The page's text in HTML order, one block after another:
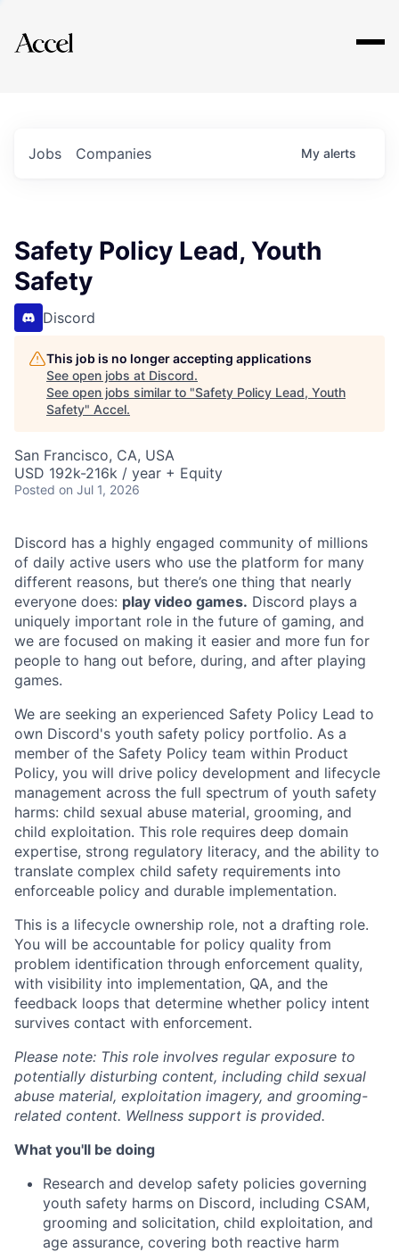
Explore
Jobs Companies My alerts
Safety Policy Lead, Youth
Safety
Discord
This job is no longer accepting applications
See open jobs at Discord.
See open jobs similar to "Safety Policy Lead, Youth
Safety" Accel.
San Francisco, CA, USA
USD 192k-216k / year + Equity
Posted on Jul 1, 2026
Discord has a highly engaged community of millions
of daily active users who use the platform for many
different reasons, but there’s one thing that nearly
everyone does: play video games. Discord plays a
uniquely important role in the future of gaming, and
we are focused on making it easier and more fun for
people to hang out before, during, and after playing
games.
We are seeking an experienced Safety Policy Lead to
own Discord's youth safety policy portfolio. As a
member of the Safety Policy team within Product
Policy, you will drive policy development and lifecycle
management across the full spectrum of youth safety
harms: child sexual abuse material, grooming, and
child exploitation. This role requires deep domain
expertise, strong regulatory literacy, and the ability to
translate complex child safety requirements into
enforceable policy and durable implementation.
This is a lifecycle ownership role, not a drafting role.
You will be accountable for policy quality from
problem identification through enforcement quality,
with visibility into implementation, QA, and the
feedback loops that determine whether policy intent
survives contact with enforcement.
Please note: This role involves regular exposure to
potentially disturbing content, including child sexual
abuse material, exploitation imagery, and grooming-
related content. Wellness support is provided.
What you'll be doing
Research and develop safety policies governing
youth safety harms on Discord, including CSAM,
grooming and solicitation, child exploitation, and
age assurance, covering both reactive harm